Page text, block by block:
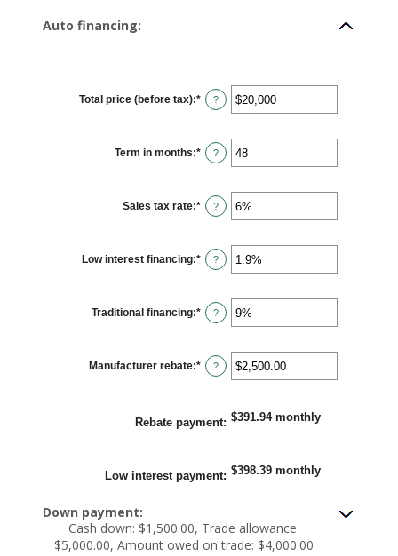
Auto financing:
Total price (before tax):* Enter
an
$100
and
$250,000
?
Term in months:* Enter
an
12
and
120
?
Sales tax rate:* Enter
an
0%
and
30%
?
Low interest financing:* Enter
an
0%
and
25%
?
Traditional financing:* Enter
an
0%
and
25%
?
Manufacturer rebate:* Enter
an
and
$20,000.00
?
Rebate payment: $391.94 monthly
Low interest payment: $398.39 monthly
Down payment:
Cash down: $1,500.00, Trade allowance:
$5,000.00, Amount owed on trade: $4,000.00